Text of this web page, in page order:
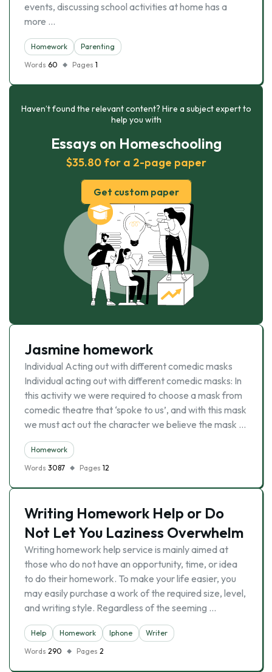
events, discussing school activities at home has a
more …
Homework
Parenting
Words 60 Pages 1
Haven’t found the relevant content? Hire a subject expert to
help you with
Essays on Homeschooling
$35.80 for a 2-page paper
Get custom paper
Jasmine homework
Individual Acting out with different comedic masks
Individual acting out with different comedic masks: In
this activity we were required to choose a mask from
comedic theatre that ‘spoke to us’, and with this mask
we must act out the character we believe the mask …
Homework
Words 3087 Pages 12
Writing Homework Help or Do
Not Let You Laziness Overwhelm
Writing homework help service is mainly aimed at
those who do not have an opportunity, time, or idea
to do their homework. To make your life easier, you
may easily purchase a work of the required size, level,
and writing style. Regardless of the seeming …
Help Homework Iphone
Writer
Words 290 Pages 2